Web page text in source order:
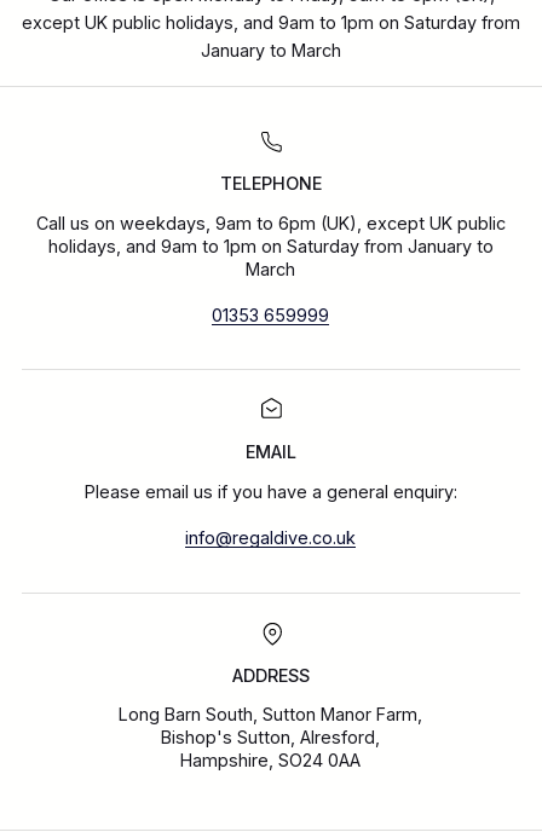
except UK public holidays, and 9am to 1pm on Saturday from
January to March
TELEPHONE
Call us on weekdays, 9am to 6pm (UK), except UK public
holidays, and 9am to 1pm on Saturday from January to
March
01353 659999
EMAIL
Please email us if you have a general enquiry:
info@regaldive.co.uk
ADDRESS
Long Barn South, Sutton Manor Farm,
Bishop's Sutton, Alresford,
Hampshire, SO24 0AA